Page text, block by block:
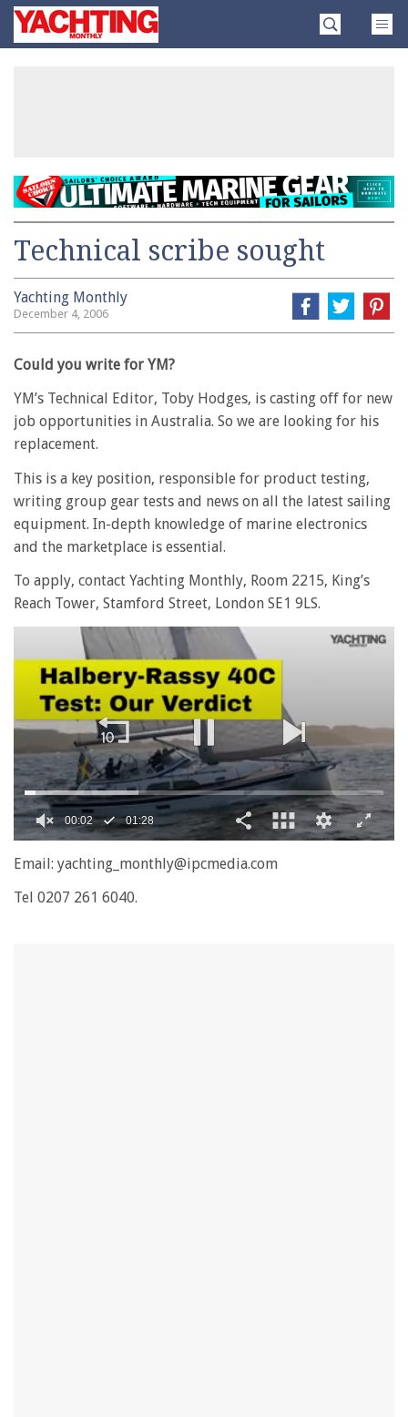
SkipYachting
Monthly
Technical scribe sought
Yachting Monthly
December 4, 2006
Could you write for YM?
YM’s Technical Editor, Toby Hodges, is casting off for new
job opportunities in Australia. So we are looking for his
replacement.
This is a key position, responsible for product testing,
writing group gear tests and news on all the latest sailing
equipment. In-depth knowledge of marine electronics
and the marketplace is essential.
To apply, contact Yachting Monthly, Room 2215, King’s
Reach Tower, Stamford Street, London SE1 9LS.
seconds
1
minute,
Email: yachting_monthly@ipcmedia.com
Tel 0207 261 6040.